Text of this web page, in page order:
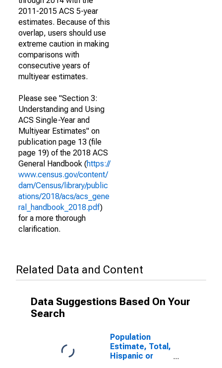
2011-2015 ACS 5-year
estimates. Because of this
overlap, users should use
extreme caution in making
comparisons with
consecutive years of
multiyear estimates.
Please see "Section 3:
Understanding and Using
ACS Single-Year and
Multiyear Estimates" on
publication page 13 (file
page 19) of the 2018 ACS
General Handbook (https://
www.census.gov/content/
dam/Census/library/public
ations/2018/acs/acs_gene
ral_handbook_2018.pdf)
for a more thorough
clarification.
Related Data and Content
Data Suggestions Based On Your
Search
Population
Estimate, Total,
Hispanic or